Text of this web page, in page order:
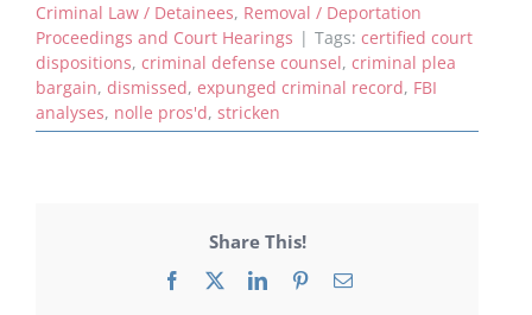
Criminal Law / Detainees, Removal / Deportation
Proceedings and Court Hearings | Tags: certified court
dispositions, criminal defense counsel, criminal plea
bargain, dismissed, expunged criminal record, FBI
analyses, nolle pros'd, stricken
Share This!
Facebook
X LinkedInPinterestEmail